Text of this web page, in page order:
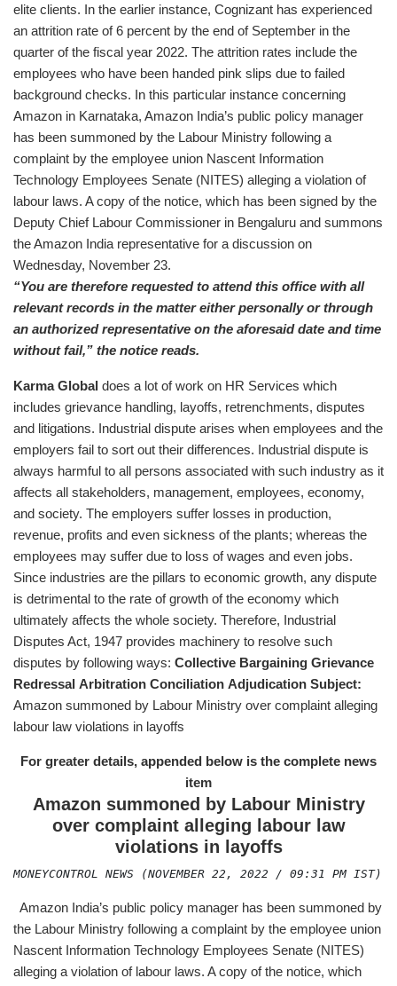
elite clients. In the earlier instance, Cognizant has experienced
an attrition rate of 6 percent by the end of September in the
quarter of the fiscal year 2022. The attrition rates include the
employees who have been handed pink slips due to failed
background checks. In this particular instance concerning
Amazon in Karnataka, Amazon India’s public policy manager
has been summoned by the Labour Ministry following a
complaint by the employee union Nascent Information
Technology Employees Senate (NITES) alleging a violation of
labour laws. A copy of the notice, which has been signed by the
Deputy Chief Labour Commissioner in Bengaluru and summons
the Amazon India representative for a discussion on
Wednesday, November 23.
“You are therefore requested to attend this office with all
relevant records in the matter either personally or through
an authorized representative on the aforesaid date and time
without fail,” the notice reads.
Karma Global does a lot of work on HR Services which
includes grievance handling, layoffs, retrenchments, disputes
and litigations. Industrial dispute arises when employees and the
employers fail to sort out their differences. Industrial dispute is
always harmful to all persons associated with such industry as it
affects all stakeholders, management, employees, economy,
and society. The employers suffer losses in production,
revenue, profits and even sickness of the plants; whereas the
employees may suffer due to loss of wages and even jobs.
Since industries are the pillars to economic growth, any dispute
is detrimental to the rate of growth of the economy which
ultimately affects the whole society. Therefore, Industrial
Disputes Act, 1947 provides machinery to resolve such
disputes by following ways: Collective Bargaining Grievance
Redressal Arbitration Conciliation Adjudication Subject:
Amazon summoned by Labour Ministry over complaint alleging
labour law violations in layoffs
For greater details, appended below is the complete news
item
Amazon summoned by Labour Ministry
over complaint alleging labour law
violations in layoffs
MONEYCONTROL NEWS (NOVEMBER 22, 2022 / 09:31 PM IST)
Amazon India’s public policy manager has been summoned by
the Labour Ministry following a complaint by the employee union
Nascent Information Technology Employees Senate (NITES)
alleging a violation of labour laws. A copy of the notice, which